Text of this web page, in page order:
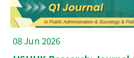
08 Jun 2026